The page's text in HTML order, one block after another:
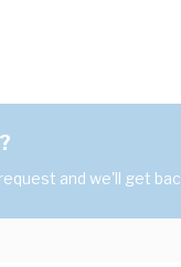
and we'll get